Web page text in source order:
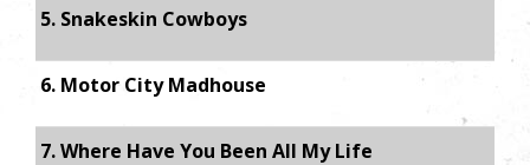
5. Snakeskin Cowboys
6. Motor City Madhouse
7. Where Have You Been All My Life